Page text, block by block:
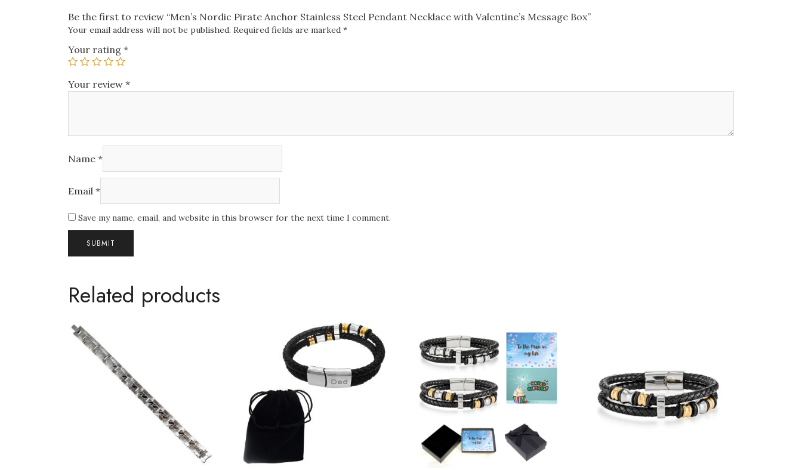
Be the first to review “Men’s Nordic Pirate Anchor Stainless Steel Pendant Necklace with Valentine’s Message Box”
Your email address will not be published. Required fields are marked *
Your rating *
Your review *
Name *
Email *
Save my name, email, and website in this browser for the next time I comment.
Related products